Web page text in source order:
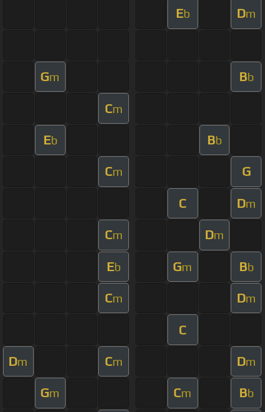
Eb Dm
Gm Bb
Cm
Eb Bb
Cm G
C Dm
Cm Dm
Eb Gm Bb
Cm Dm
C
Dm Cm Dm
Gm Cm Bb